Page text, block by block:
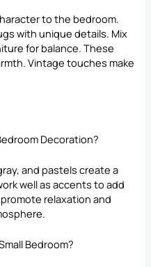
to the bedroom.
with unique details. Mix
for balance. These
Vintage touches make
Decoration?
and pastels create a
well as accents to add
relaxation and
Bedroom?